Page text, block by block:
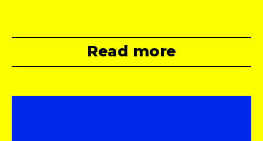
Read more